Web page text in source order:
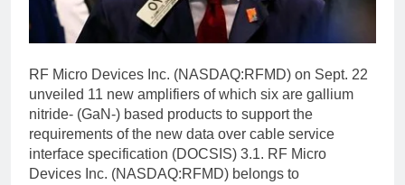
RF Micro Devices Inc. (NASDAQ:RFMD) on Sept. 22
unveiled 11 new amplifiers of which six are gallium
nitride- (GaN-) based products to support the
requirements of the new data over cable service
interface specification (DOCSIS) 3.1. RF Micro
Devices Inc. (NASDAQ:RFMD) belongs to